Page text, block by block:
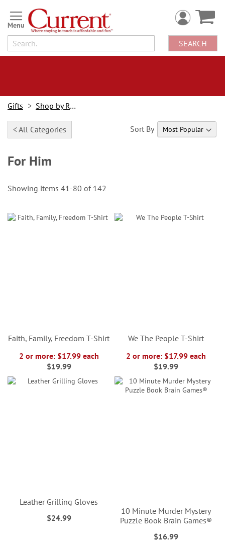
Skip
to
Content
SEARCH
Gifts Shop by Recipient
< All Categories
For Him
Sort By
Showing items 41-80 of 142
Faith, Family, Freedom T-Shirt
2 or more: $17.99 each
$19.99
We The People T-Shirt
2 or more: $17.99 each
$19.99
Leather Grilling Gloves
$24.99
10 Minute Murder Mystery
Puzzle Book Brain Games®
$16.99